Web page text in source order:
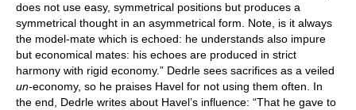
does not use easy, symmetrical positions but produces a
symmetrical thought in an asymmetrical form. Note, is it always
the model-mate which is echoed: he understands also impure
but economical mates: his echoes are produced in strict
harmony with rigid economy.” Dedrle sees sacrifices as a veiled
un-economy, so he praises Havel for not using them often. In
the end, Dedrle writes about Havel’s influence: “That he gave to